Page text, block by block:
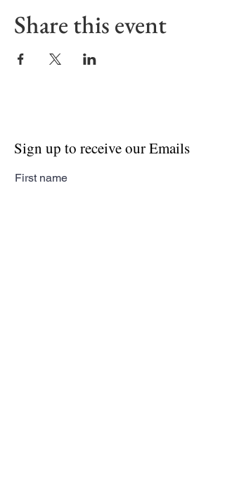
Share this event
Sign up to receive our Emails
First name